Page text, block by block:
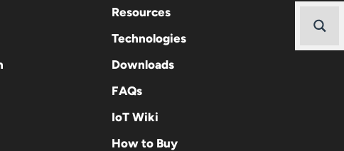
Resources
Technologies
Downloads
FAQs
IoT Wiki
How to Buy